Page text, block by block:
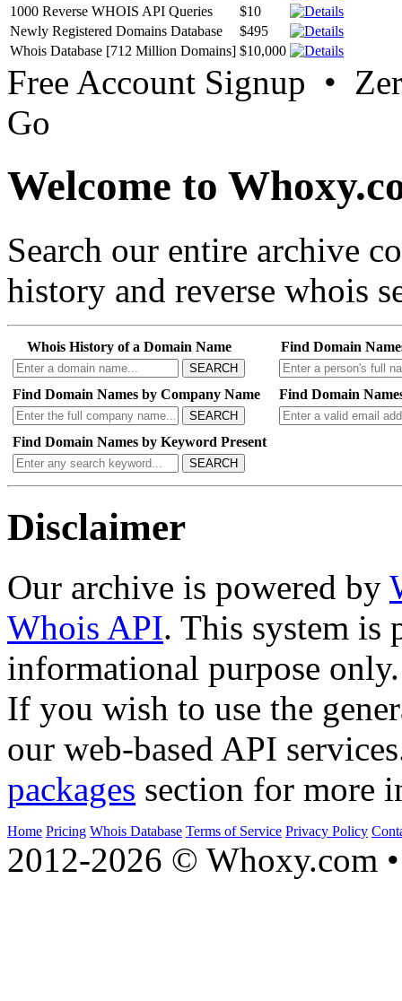
1000 Reverse WHOIS API Queries
$10
Newly Registered Domains Database
$495
Whois Database [712 Million Domains] $10,000
Free Account Signup •
Go
Welcome to
Search our entire archive
history and reverse whois
Whois History of a Domain Name
SEARCH
Find Domain
Find Domain Names by Company Name
SEARCH
Find Domain
Find Domain Names by Keyword Present
SEARCH
Disclaimer
Our archive is powered by
Whois API. This system is
informational purpose only.
If you wish to use the
our web-based API
packages section for more
Home Pricing Whois Database Terms of Service Privacy Policy
2012-2026 © Whoxy.com